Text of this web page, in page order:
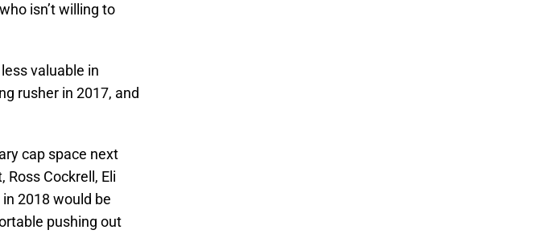
isn’t willing to
valuable in
rusher in 2017, and
cap space next
Cockrell, Eli
2018 would be
pushing out